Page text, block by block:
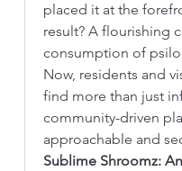
placed it at the
result? A flourishing
consumption of
Now, residents and
find more than just
community-driven
approachable and
Sublime Shroomz: